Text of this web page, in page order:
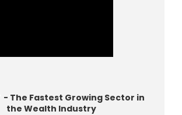
- The Fastest Growing Sector in
the Wealth Industry